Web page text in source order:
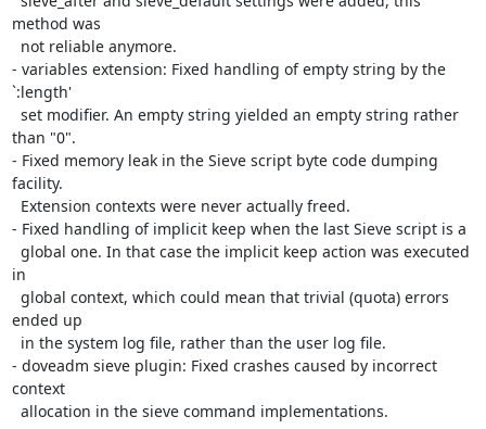
method was
- variables extension: Fixed handling of empty string by the
`:length'
than "0".
- Fixed memory leak in the Sieve script byte code dumping
facility.
- Fixed handling of implicit keep when the last Sieve script is a
in
ended up
- doveadm sieve plugin: Fixed crashes caused by incorrect
context